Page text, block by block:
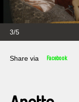
3/5
Share via Facebook